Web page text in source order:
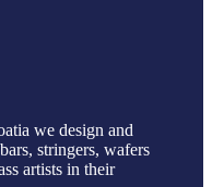
we design and
stringers, wafers
artists in their